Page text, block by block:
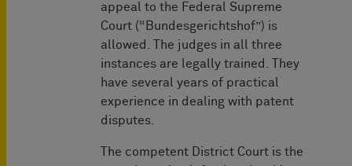
appeal to the Federal Supreme
Court (“Bundesgerichtshof”) is
allowed. The judges in all three
instances are legally trained. They
have several years of practical
experience in dealing with patent
disputes.
The competent District Court is the